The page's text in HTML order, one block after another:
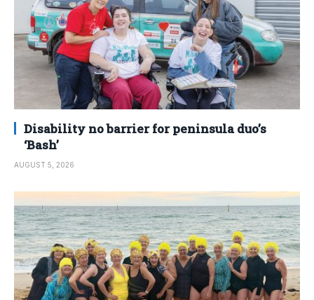
Disability no barrier for peninsula duo’s
‘Bash’
AUGUST 5, 2026